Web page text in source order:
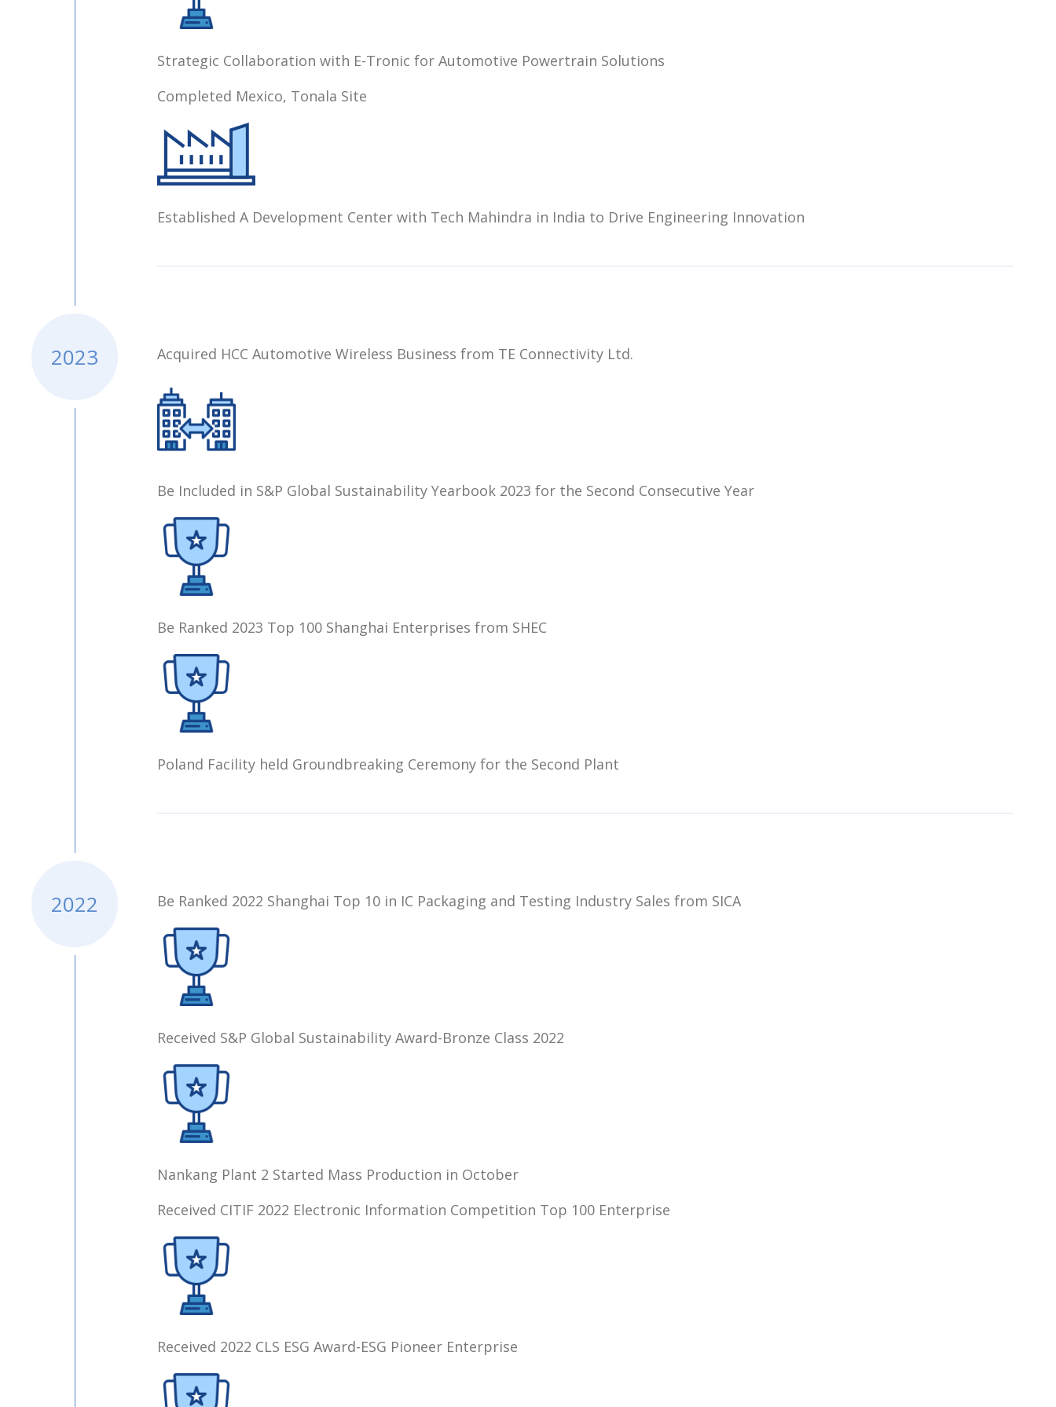
Strategic Collaboration with E-Tronic for Automotive Powertrain Solutions
Completed Mexico, Tonala Site
Established A Development Center with Tech Mahindra in India to Drive Engineering Innovation
2023 Acquired HCC Automotive Wireless Business from TE Connectivity Ltd.
Be Included in S&P Global Sustainability Yearbook 2023 for the Second Consecutive Year
Be Ranked 2023 Top 100 Shanghai Enterprises from SHEC
Poland Facility held Groundbreaking Ceremony for the Second Plant
2022 Be Ranked 2022 Shanghai Top 10 in IC Packaging and Testing Industry Sales from SICA
Received S&P Global Sustainability Award-Bronze Class 2022
Nankang Plant 2 Started Mass Production in October
Received CITIF 2022 Electronic Information Competition Top 100 Enterprise
Received 2022 CLS ESG Award-ESG Pioneer Enterprise